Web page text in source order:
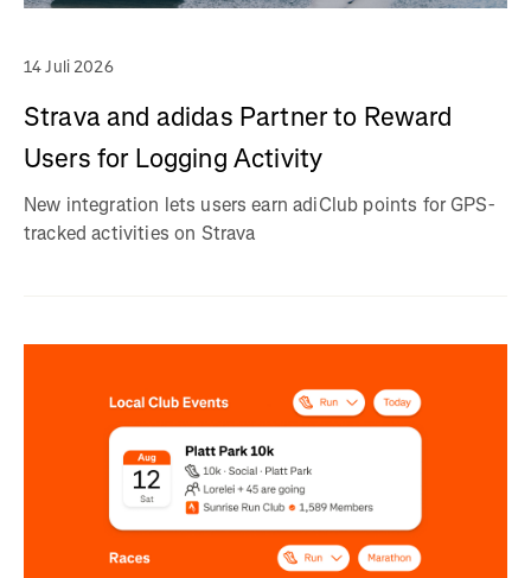
14 Juli 2026
Strava and adidas Partner to Reward
Users for Logging Activity
New integration lets users earn adiClub points for GPS-
tracked activities on Strava